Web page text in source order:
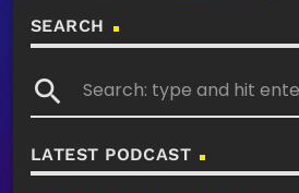
SEARCH
search
LATEST PODCAST